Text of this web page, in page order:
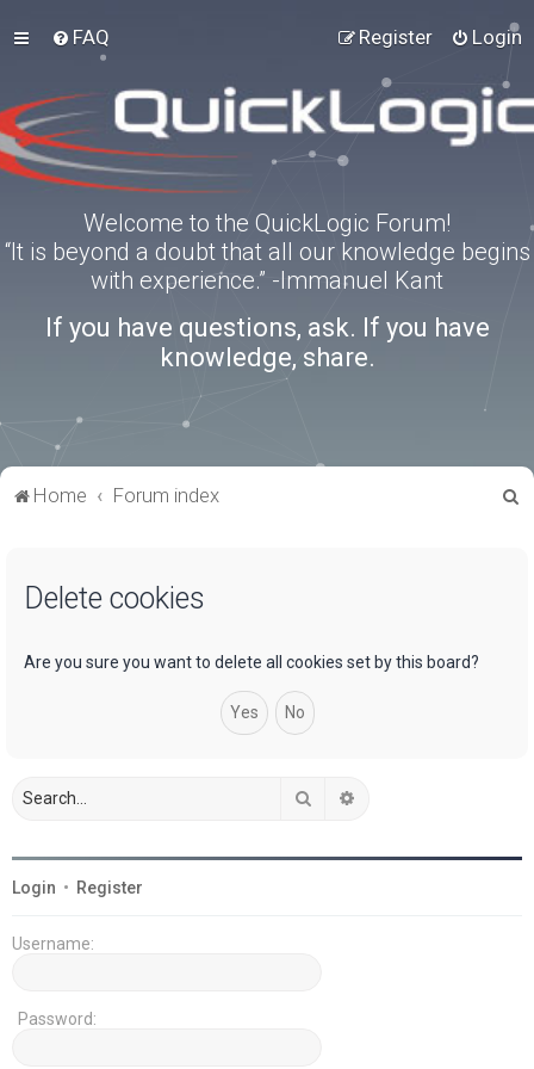
FAQ Login
Register
Welcome to the QuickLogic Forum!
“It is beyond a doubt that all our knowledge begins
with experience.” -Immanuel Kant
If you have questions, ask. If you have
knowledge, share.
Home Forum index
Delete cookies
Are you sure you want to delete all cookies set by this board?
Search
Login • Register
Username:
Password: